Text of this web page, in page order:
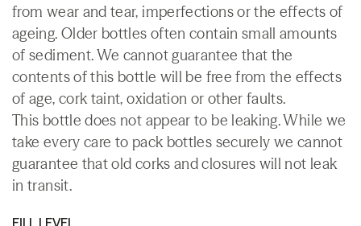
from wear and tear, imperfections or the effects of
ageing. Older bottles often contain small amounts
of sediment. We cannot guarantee that the
contents of this bottle will be free from the effects
of age, cork taint, oxidation or other faults.
This bottle does not appear to be leaking. While we
take every care to pack bottles securely we cannot
guarantee that old corks and closures will not leak
in transit.
FILL LEVEL